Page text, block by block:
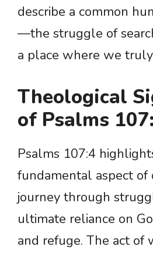
describe a common
—the struggle of
a place where we
Theological
of Psalms
Psalms 107:4
fundamental aspect of
journey through
ultimate reliance on
and refuge. The act of